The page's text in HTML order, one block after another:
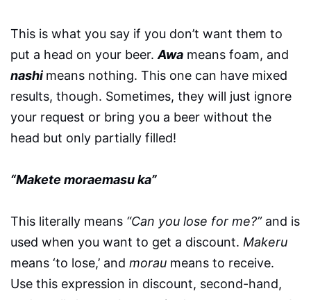
This is what you say if you don’t want them to
put a head on your beer. Awa means foam, and
nashi means nothing. This one can have mixed
results, though. Sometimes, they will just ignore
your request or bring you a beer without the
head but only partially filled!
“Makete moraemasu ka”
This literally means “Can you lose for me?” and is
used when you want to get a discount. Makeru
means ‘to lose,’ and morau means to receive.
Use this expression in discount, second-hand,